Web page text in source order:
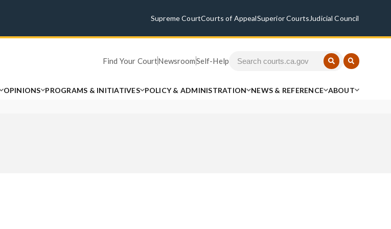
Supreme CourtCourts of AppealSuperior Courts Judicial Council
Find Your CourtNewsroomSelf-Help
OPINIONS PROGRAMS & INITIATIVES POLICY & ADMINISTRATION NEWS & REFERENCE ABOUT